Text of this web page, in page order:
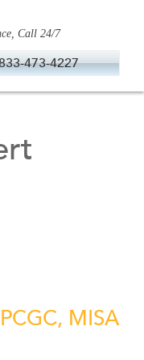
Call 24/7
473-4227
MISA